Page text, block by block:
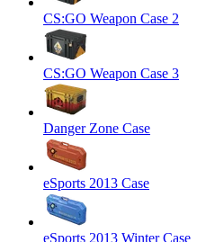
CS:GO Weapon Case 2
CS:GO Weapon Case 3
Danger Zone Case
eSports 2013 Case
eSports 2013 Winter Case